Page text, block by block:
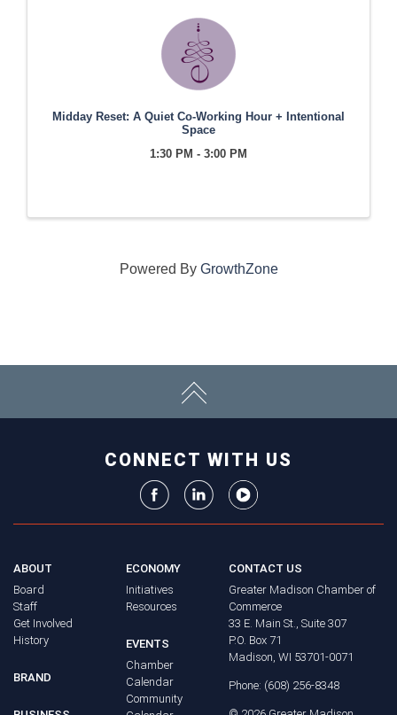
Midday Reset: A Quiet Co-Working Hour + Intentional
Space
1:30 PM - 3:00 PM
Powered By GrowthZone
CONNECT WITH US
ABOUT
Board
Staff
Get Involved
History
BRAND
ECONOMY
Initiatives
Resources
EVENTS
Chamber
Calendar
Community
CONTACT US
Greater Madison Chamber of
Commerce
33 E. Main St., Suite 307
P.O. Box 71
Madison, WI 53701-0071
Phone: (608) 256-8348